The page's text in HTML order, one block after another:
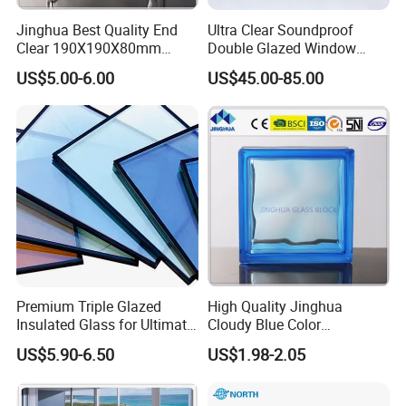
Jinghua Best Quality End
Clear 190X190X80mm
Glass Block/Brick
US$5.00-6.00
Ultra Clear Soundproof
Double Glazed Window
Glass for Building Windows
and Doors
US$45.00-85.00
Premium Triple Glazed
Insulated Glass for Ultimate
Soundproofing
US$5.90-6.50
High Quality Jinghua
Cloudy Blue Color
190X190X80mm Glass
Block/Brick
US$1.98-2.05